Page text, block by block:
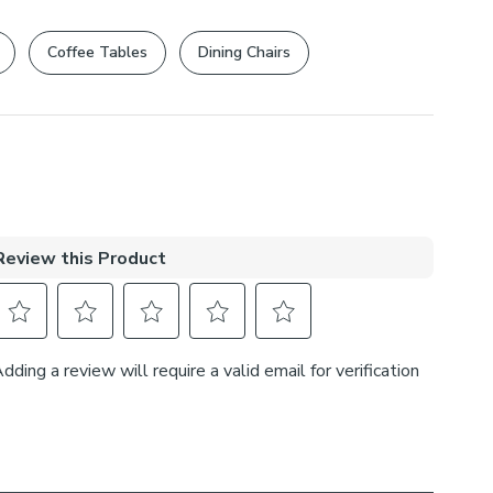
27% Cotton
are not affected.
Coffee Tables Dining Chairs